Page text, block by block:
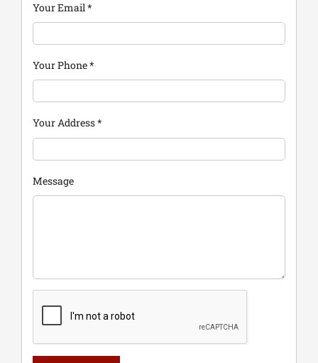
Your Email*
Your Phone*
Your Address*
Message